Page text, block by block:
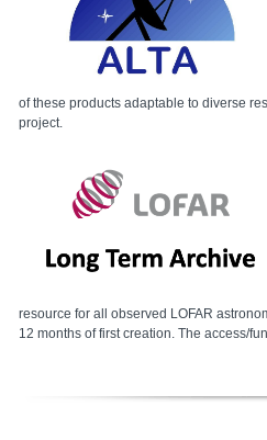
of these products adaptable to diverse
project.
resource for all observed LOFAR
12 months of first creation. The access/